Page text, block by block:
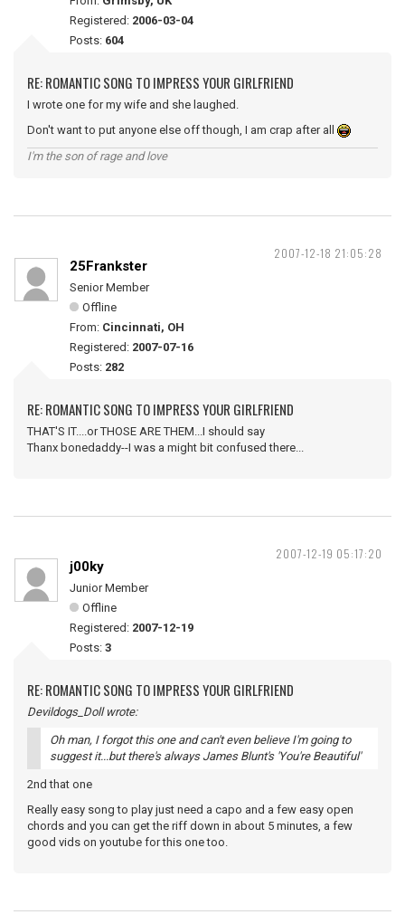
Registered: 2006-03-04
Posts: 604
RE: ROMANTIC SONG TO IMPRESS YOUR GIRLFRIEND
I wrote one for my wife and she laughed.
Don't want to put anyone else off though, I am crap after all
I'm the son of rage and love
2007-12-18 21:05:28
25Frankster
Senior Member
Offline
From: Cincinnati, OH
Registered: 2007-07-16
Posts: 282
RE: ROMANTIC SONG TO IMPRESS YOUR GIRLFRIEND
THAT'S IT....or THOSE ARE THEM...I should say
Thanx bonedaddy--I was a might bit confused there...
2007-12-19 05:17:20
j00ky
Junior Member
Offline
Registered: 2007-12-19
Posts: 3
RE: ROMANTIC SONG TO IMPRESS YOUR GIRLFRIEND
Devildogs_Doll wrote:
Oh man, I forgot this one and can't even believe I'm going to
suggest it...but there's always James Blunt's 'You're Beautiful'
2nd that one
Really easy song to play just need a capo and a few easy open
chords and you can get the riff down in about 5 minutes, a few
good vids on youtube for this one too.